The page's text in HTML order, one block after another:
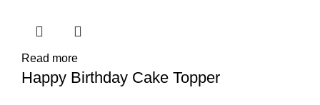
Read more
Happy Birthday Cake Topper